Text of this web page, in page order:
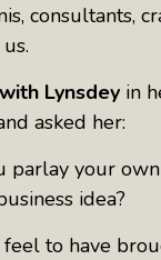
consultants,
Lynsdey in
asked her:
parlay your
idea?
to have